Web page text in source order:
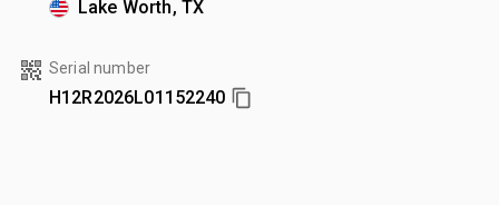
Lake Worth, TX
Serial number
H12R2026L01152240